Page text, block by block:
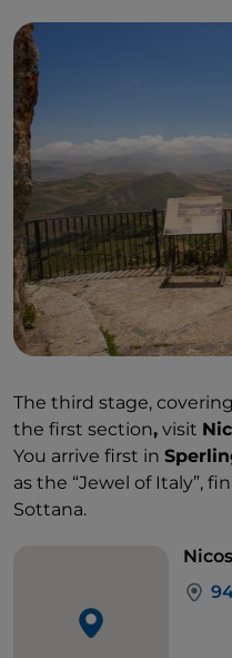
The third stage,
the first section, visit
You arrive first in
as the “Jewel of Italy”,
Sottana.